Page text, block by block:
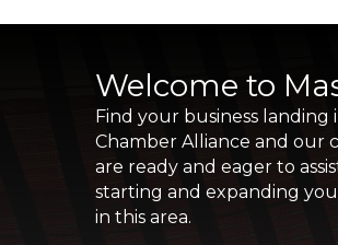
Welcome to
Find your business landing
Chamber Alliance and our
are ready and eager to
starting and expanding
in this area.